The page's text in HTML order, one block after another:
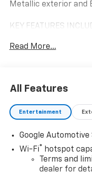
Metallic exterior and
KEY FEATURES
Satellite Radio
driver 8-way power
power lumbar seat
way power seat
and front passenger
interior, (K7A)
wrapped steering
(DD8) auto-dimming
Read More...
All Features
Entertainment
Google
Wi-Fi® hotspot
Terms and
dealer for